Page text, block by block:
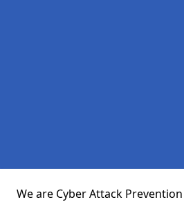
We are Cyber Attack